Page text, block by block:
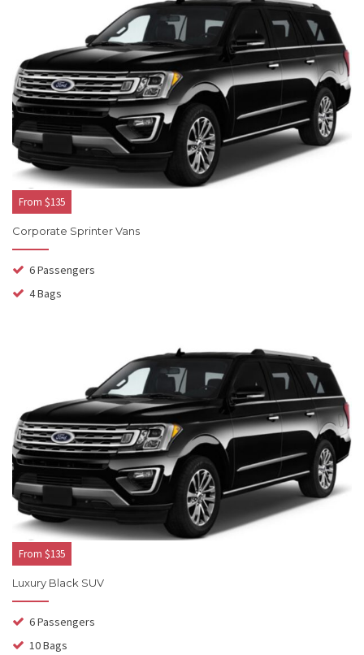
From $135
Corporate Sprinter Vans
6 Passengers
4 Bags
From $135
Luxury Black SUV
6 Passengers
10 Bags